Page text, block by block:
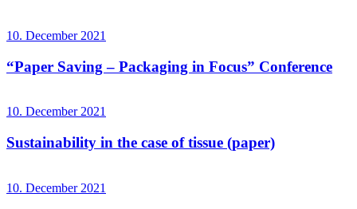
10. December 2021
“Paper Saving – Packaging in Focus” Conference
10. December 2021
Sustainability in the case of tissue (paper)
10. December 2021